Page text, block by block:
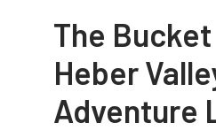
The
Heber
Adventure